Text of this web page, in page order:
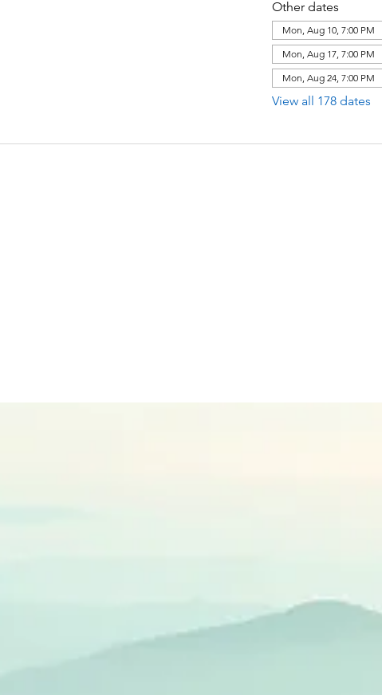
Other dates
Mon, Aug 10, 7:00 PM
Mon, Aug 17, 7:00 PM
Mon, Aug 24, 7:00 PM
View all 178 dates